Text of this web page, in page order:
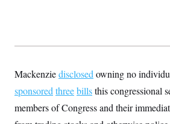
Mackenziedisclosed owning no
sponsored threebillsthis congressional
members of Congress and their